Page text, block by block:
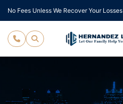
Skip
to
content
No Fees Unless We Recover Your Losses